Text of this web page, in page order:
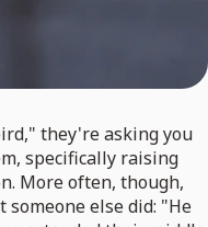
they're asking you
specifically raising
More often, though,
else did: "He